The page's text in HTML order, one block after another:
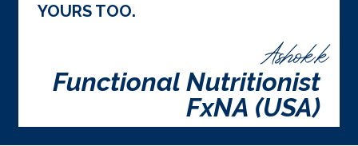
YOURS TOO.
Ashok.k
Functional Nutritionist
FxNA (USA)